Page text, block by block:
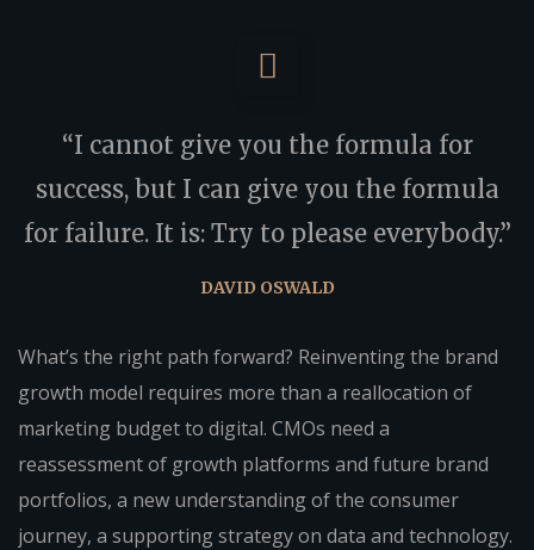
“I cannot give you the formula for
success, but I can give you the formula
for failure. It is: Try to please everybody.”
DAVID OSWALD
What’s the right path forward? Reinventing the brand
growth model requires more than a reallocation of
marketing budget to digital. CMOs need a
reassessment of growth platforms and future brand
portfolios, a new understanding of the consumer
journey, a supporting strategy on data and technology.